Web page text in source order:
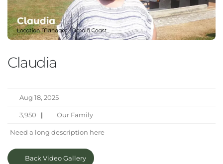
Claudia
Aug 18, 2025
3,950 | Our Family
Need a long description here
Back Video Gallery